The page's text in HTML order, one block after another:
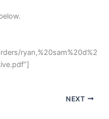
ryan,%20sam%20d%2
NEXT